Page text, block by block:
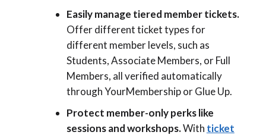
Easily manage tiered member tickets.
Offer different ticket types for
different member levels, such as
Students, Associate Members, or Full
Members, all verified automatically
through YourMembership or Glue Up.
Protect member-only perks like
sessions and workshops.With ticket